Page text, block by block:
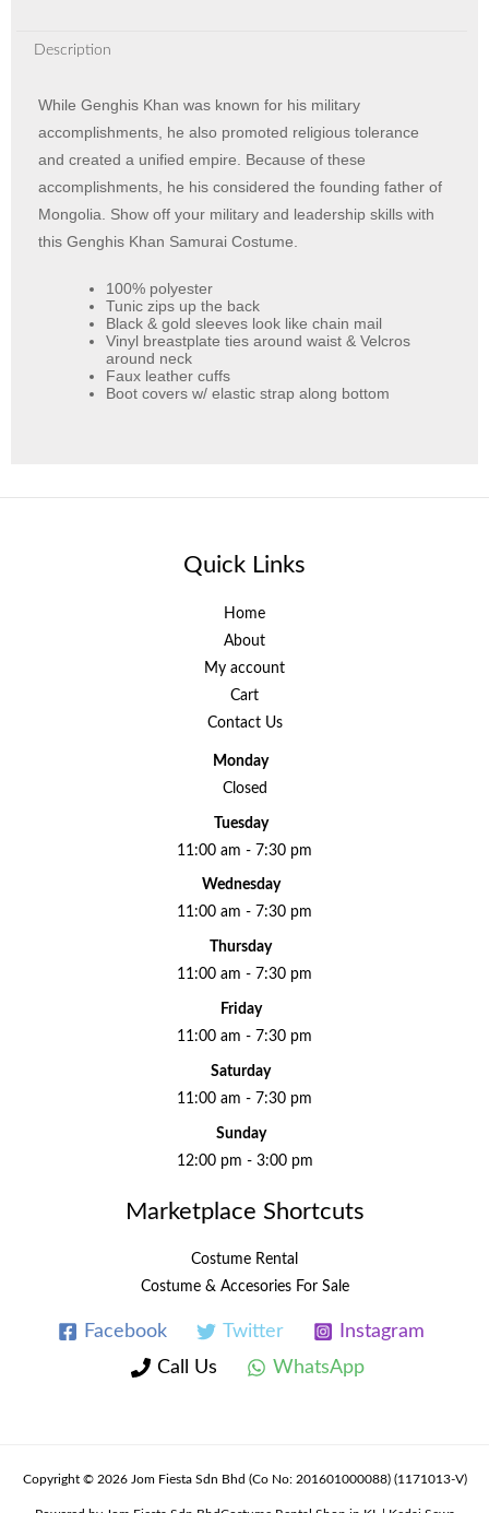
Description
While Genghis Khan was known for his military
accomplishments, he also promoted religious tolerance
and created a unified empire. Because of these
accomplishments, he his considered the founding father of
Mongolia. Show off your military and leadership skills with
this Genghis Khan Samurai Costume.
100% polyester
Tunic zips up the back
Black & gold sleeves look like chain mail
Vinyl breastplate ties around waist & Velcros
around neck
Faux leather cuffs
Boot covers w/ elastic strap along bottom
Quick Links
Home
About
My account
Cart
Contact Us
Monday
Closed
Tuesday
11:00 am - 7:30 pm
Wednesday
11:00 am - 7:30 pm
Thursday
11:00 am - 7:30 pm
Friday
11:00 am - 7:30 pm
Saturday
11:00 am - 7:30 pm
Sunday
12:00 pm - 3:00 pm
Marketplace Shortcuts
Costume Rental
Costume & Accesories For Sale
Facebook Twitter
Instagram
Call Us
WhatsApp
Copyright © 2026 Jom Fiesta Sdn Bhd (Co No: 201601000088) (1171013-V)